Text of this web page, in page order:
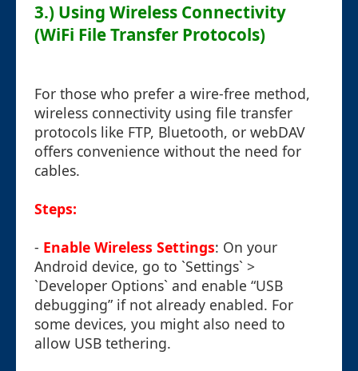
3.) Using Wireless Connectivity
(WiFi File Transfer Protocols)
For those who prefer a wire-free method,
wireless connectivity using file transfer
protocols like FTP, Bluetooth, or webDAV
offers convenience without the need for
cables.
Steps:
- Enable Wireless Settings: On your
Android device, go to `Settings` >
`Developer Options` and enable “USB
debugging” if not already enabled. For
some devices, you might also need to
allow USB tethering.